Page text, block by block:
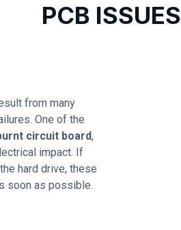
PCB ISSUES
from many
One of the
circuit board,
impact. If
hard drive, these
soon as possible.